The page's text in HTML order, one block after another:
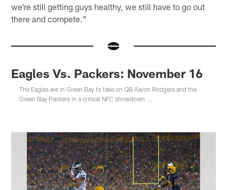
we're still getting guys healthy, we still have to go out
there and compete."
Eagles Vs. Packers: November 16
The Eagles are in Green Bay to take on QB Aaron Rodgers and the
Green Bay Packers in a critical NFC showdown ...